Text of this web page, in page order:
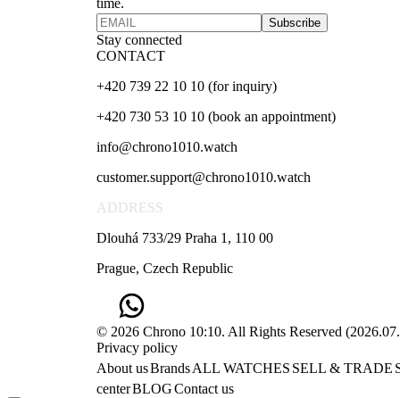
time.
Subscribe
Stay connected
CONTACT
+420 739 22 10 10 (for inquiry)
+420 730 53 10 10 (book an appointment)
info@chrono1010.watch
customer.support@chrono1010.watch
ADDRESS
Dlouhá 733/29 Praha 1, 110 00
Prague, Czech Republic
© 2026 Chrono 10:10. All Rights Reserved (
Privacy policy
About usBrandsALL WATCHES SELL & TRADE
centerBLOGContact us